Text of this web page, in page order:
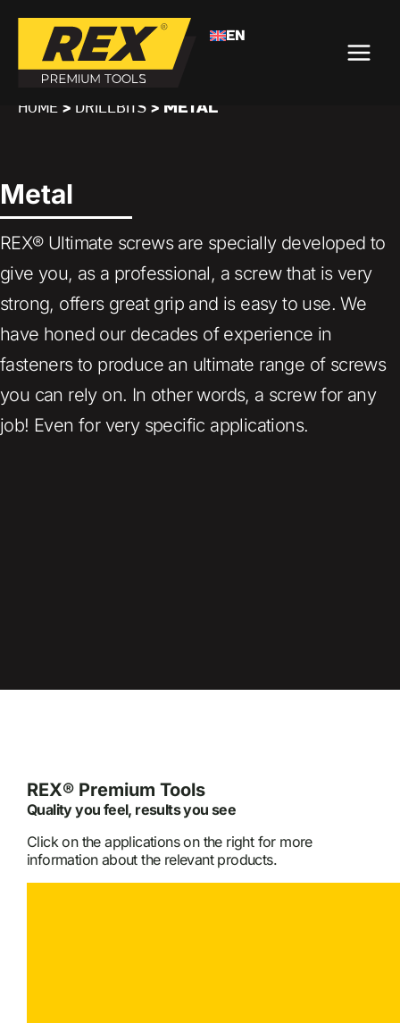
EN
HOME > DRILLBITS > METAL
Metal
REX® Ultimate screws are specially developed to
give you, as a professional, a screw that is very
strong, offers great grip and is easy to use. We
have honed our decades of experience in
fasteners to produce an ultimate range of screws
you can rely on. In other words, a screw for any
job! Even for very specific applications.
REX® Premium Tools
Quality you feel, results you see
Click on the applications on the right for more
information about the relevant products.